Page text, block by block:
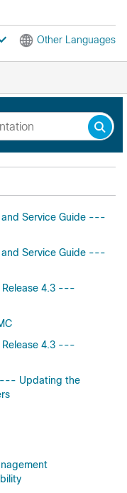
Other Languages
and Service Guide ---
and Service Guide ---
Release 4.3 ---
Release 4.3 ---
--- Updating the